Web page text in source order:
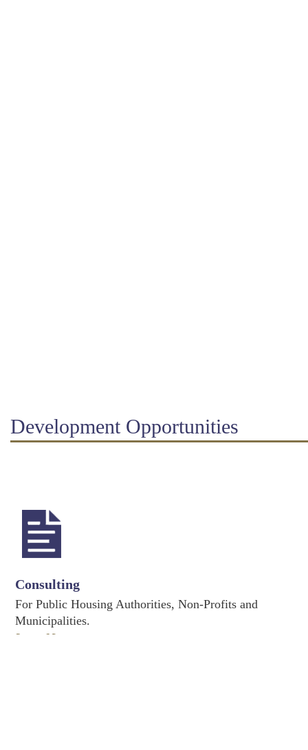
Development Opportunities
Consulting
For Public Housing Authorities, Non-Profits and
Municipalities.
Learn More